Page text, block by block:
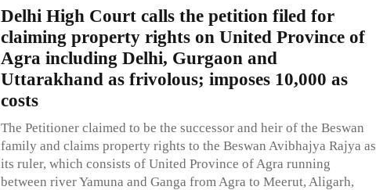
Delhi High Court calls the petition filed for
claiming property rights on United Province of
Agra including Delhi, Gurgaon and
Uttarakhand as frivolous; imposes 10,000 as
costs
The Petitioner claimed to be the successor and heir of the Beswan
family and claims property rights to the Beswan Avibhajya Rajya as
its ruler, which consists of United Province of Agra running
between river Yamuna and Ganga from Agra to Meerut, Aligarh,